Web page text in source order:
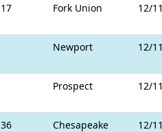
17 Fork Union 12/
Newport 12/
Prospect 12/
36 Chesapeake
12/